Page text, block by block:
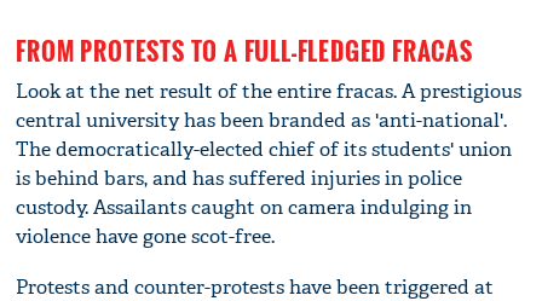
FROM PROTESTS TO A FULL-FLEDGED FRACAS
Look at the net result of the entire fracas. A prestigious
central university has been branded as 'anti-national'.
The democratically-elected chief of its students' union
is behind bars, and has suffered injuries in police
custody. Assailants caught on camera indulging in
violence have gone scot-free.
Protests and counter-protests have been triggered at